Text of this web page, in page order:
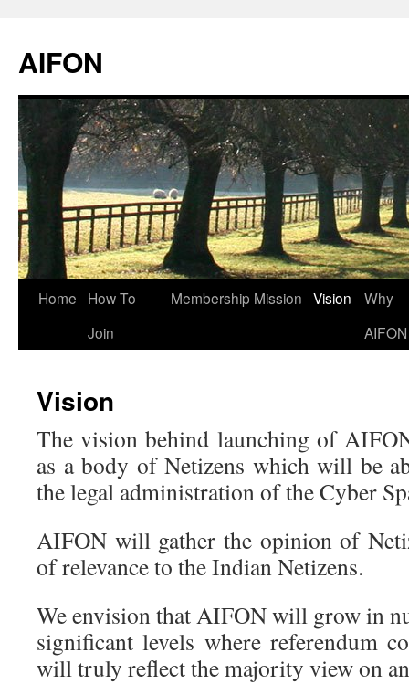
AIFON
Skip
Home
How To
Join
Membership Mission Vision
Why
AIFON
Vision
The vision behind launching of
as a body of Netizens which will be
the legal administration of the Cyber
AIFON will gather the opinion of
of relevance to the Indian Netizens.
We envision that AIFON will grow in
significant levels where referendum
will truly reflect the majority view on